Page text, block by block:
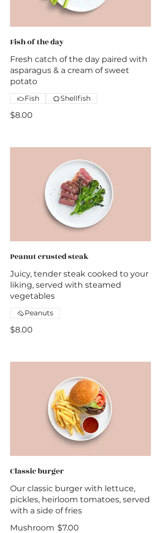
Fish of the day
Fresh catch of the day paired with
asparagus & a cream of sweet
potato
$8.00
Fish Shellfish
Peanut crusted steak
Juicy, tender steak cooked to your
liking, served with steamed
vegetables
$8.00
Peanuts
Classic burger
Our classic burger with lettuce,
pickles, heirloom tomatoes, served
with a side of fries
Mushroom $7.00